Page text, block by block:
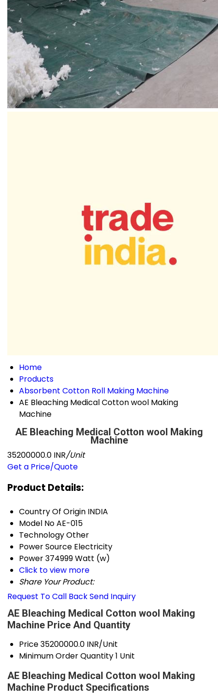
Home
Products
Absorbent Cotton Roll Making Machine
AE Bleaching Medical Cotton wool Making
Machine
AE Bleaching Medical Cotton wool Making
Machine
35200000.0 INR/Unit
Get a Price/Quote
Product Details:
Country Of Origin INDIA
Model NoAE-015
TechnologyOther
Power Source Electricity
Power374999 Watt (w)
Click to view more
Share Your Product:
Request To Call BackSend Inquiry
AE Bleaching Medical Cotton wool Making
Machine Price And Quantity
Price35200000.0 INR/Unit
Minimum Order Quantity1 Unit
AE Bleaching Medical Cotton wool Making
Machine Product Specifications